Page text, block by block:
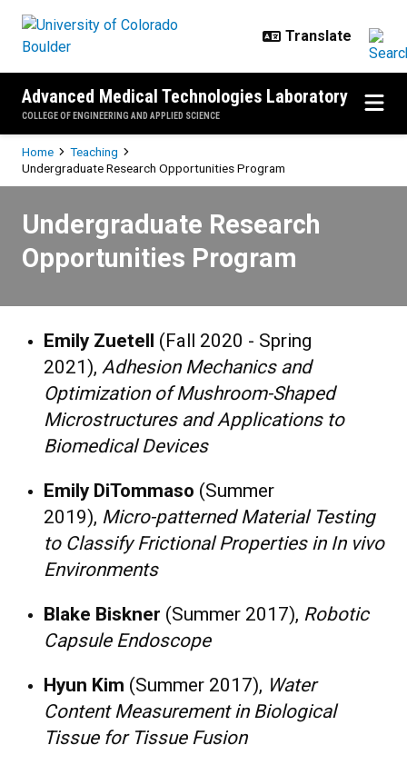
Advanced Medical Technologies Laboratory
COLLEGE OF ENGINEERING AND APPLIED SCIENCE
Breadcrumb
Home
Teaching
Undergraduate Research Opportunities Program
Undergraduate Research
Opportunities Program
Emily Zuetell (Fall 2020 - Spring
2021), Adhesion Mechanics and
Optimization of Mushroom-Shaped
Microstructures and Applications to
Biomedical Devices
Emily DiTommaso (Summer
2019), Micro-patterned Material Testing
to Classify Frictional Properties in In vivo
Environments
Blake Biskner (Summer 2017), Robotic
Capsule Endoscope
Hyun Kim (Summer 2017), Water
Content Measurement in Biological
Tissue for Tissue Fusion​